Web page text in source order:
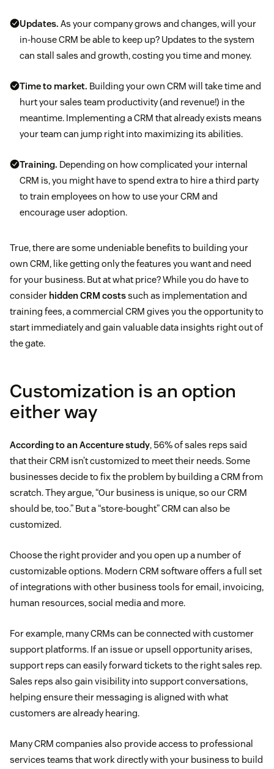
Updates. As your company grows and changes, will your
in-house CRM be able to keep up? Updates to the system
can stall sales and growth, costing you time and money.
Time to market. Building your own CRM will take time and
hurt your sales team productivity (and revenue!) in the
meantime. Implementing a CRM that already exists means
your team can jump right into maximizing its abilities.
Training. Depending on how complicated your internal
CRM is, you might have to spend extra to hire a third party
to train employees on how to use your CRM and
encourage user adoption.
True, there are some undeniable benefits to building your
own CRM, like getting only the features you want and need
for your business. But at what price? While you do have to
consider hidden CRM costssuch as implementation and
training fees, a commercial CRM gives you the opportunity to
start immediately and gain valuable data insights right out of
the gate.
Customization is an option
either way
According to an Accenture study, 56% of sales reps said
that their CRM isn’t customized to meet their needs. Some
businesses decide to fix the problem by building a CRM from
scratch. They argue, “Our business is unique, so our CRM
should be, too.” But a “store-bought” CRM can also be
customized.
Choose the right provider and you open up a number of
customizable options. Modern CRM software offers a full set
of integrations with other business tools for email, invoicing,
human resources, social media and more.
For example, many CRMs can be connected with customer
support platforms. If an issue or upsell opportunity arises,
support reps can easily forward tickets to the right sales rep.
Sales reps also gain visibility into support conversations,
helping ensure their messaging is aligned with what
customers are already hearing.
Many CRM companies also provide access to professional
services teams that work directly with your business to build